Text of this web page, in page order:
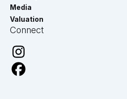
Media
Valuation
Connect